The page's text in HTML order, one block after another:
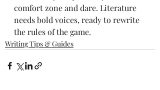
comfort zone and dare. Literature
needs bold voices, ready to rewrite
the rules of the game.
Writing Tips & Guides